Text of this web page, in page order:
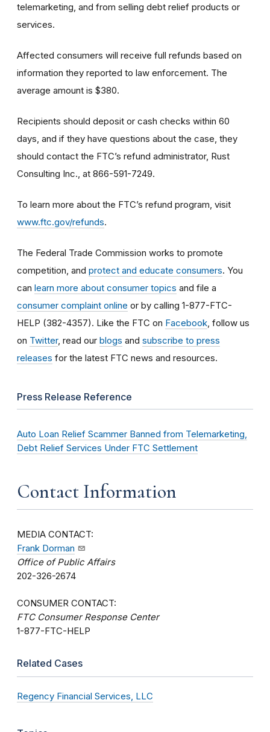
telemarketing, and from selling debt relief products or
services.
Affected consumers will receive full refunds based on
information they reported to law enforcement. The
average amount is $380.
Recipients should deposit or cash checks within 60
days, and if they have questions about the case, they
should contact the FTC’s refund administrator, Rust
Consulting Inc., at 866-591-7249.
To learn more about the FTC’s refund program, visit
www.ftc.gov/refunds.
The Federal Trade Commission works to promote
competition, and protect and educate consumers. You
can learn more about consumer topics and file a
consumer complaint online or by calling 1-877-FTC-
HELP (382-4357). Like the FTC on Facebook , follow us
on Twitter, read our blogs and subscribe to press
releases for the latest FTC news and resources.
Press Release Reference
Auto Loan Relief Scammer Banned from Telemarketing,
Debt Relief Services Under FTC Settlement
Contact Information
MEDIA CONTACT:
Frank Dorman
Office of Public Affairs
202-326-2674
CONSUMER CONTACT:
FTC Consumer Response Center
1-877-FTC-HELP
Related Cases
Regency Financial Services, LLC